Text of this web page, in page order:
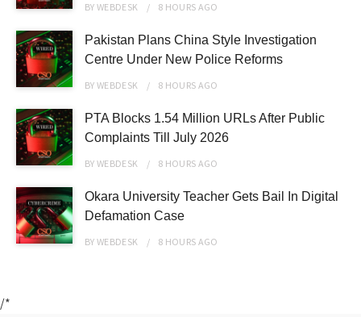
BYWEBDESK 8 HOURS AGO
Pakistan Plans China Style Investigation
Centre Under New Police Reforms
BYWEBDESK 8 HOURS AGO
PTA Blocks 1.54 Million URLs After Public
Complaints Till July 2026
BYWEBDESK 8 HOURS AGO
Okara University Teacher Gets Bail In Digital
Defamation Case
BYWEBDESK 8 HOURS AGO
/*